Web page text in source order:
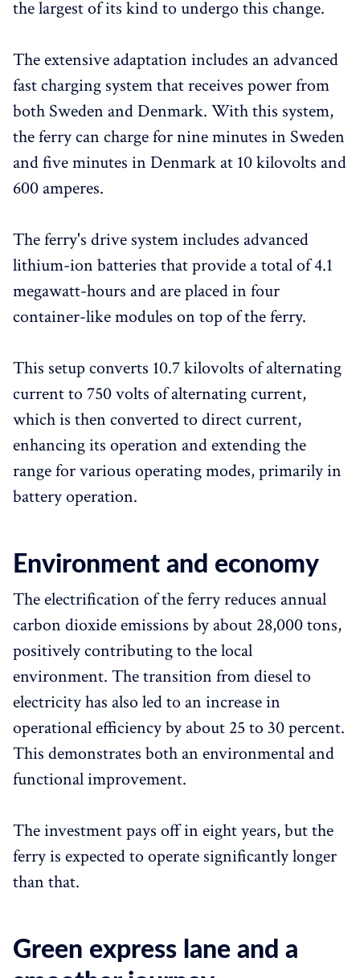
the largest of its kind to undergo this change.
The extensive adaptation includes an advanced
fast charging system that receives power from
both Sweden and Denmark. With this system,
the ferry can charge for nine minutes in Sweden
and five minutes in Denmark at 10 kilovolts and
600 amperes.
The ferry's drive system includes advanced
lithium-ion batteries that provide a total of 4.1
megawatt-hours and are placed in four
container-like modules on top of the ferry.
This setup converts 10.7 kilovolts of alternating
current to 750 volts of alternating current,
which is then converted to direct current,
enhancing its operation and extending the
range for various operating modes, primarily in
battery operation.
Environment and economy
The electrification of the ferry reduces annual
carbon dioxide emissions by about 28,000 tons,
positively contributing to the local
environment. The transition from diesel to
electricity has also led to an increase in
operational efficiency by about 25 to 30 percent.
This demonstrates both an environmental and
functional improvement.
The investment pays off in eight years, but the
ferry is expected to operate significantly longer
than that.
Green express lane and a